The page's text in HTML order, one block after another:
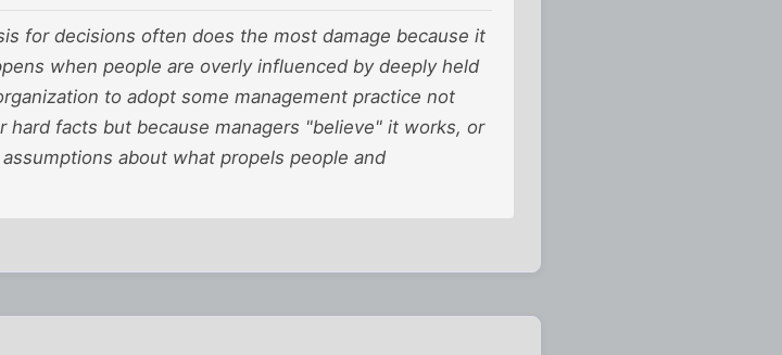
for decisions often does the most damage because it
when people are overly influenced by deeply held
to adopt some management practice not
hard facts but because managers "believe" it works, or
about what propels people and